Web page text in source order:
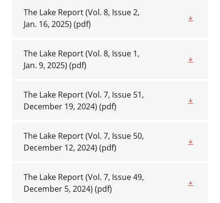
The Lake Report (Vol. 8, Issue 2,
Jan. 16, 2025) (pdf)
The Lake Report (Vol. 8, Issue 1,
Jan. 9, 2025) (pdf)
The Lake Report (Vol. 7, Issue 51,
December 19, 2024) (pdf)
The Lake Report (Vol. 7, Issue 50,
December 12, 2024) (pdf)
The Lake Report (Vol. 7, Issue 49,
December 5, 2024) (pdf)